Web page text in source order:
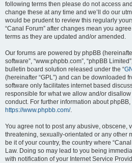
following terms then please do not access
change these at any time and we’ll do our
would be prudent to review this regularly
“Canal Forum” after changes mean you
terms as they are updated and/or amended.
Our forums are powered by phpBB (hereinafter
software”, “www.phpbb.com”, “phpBB
bulletin board solution released under the “
(hereinafter “GPL”) and can be downloaded
software only facilitates internet based
responsible for what we allow and/or
conduct. For further information about
https://www.phpbb.com/.
You agree not to post any abusive, obscene,
threatening, sexually-orientated or any other
be it of your country, the country where
Law. Doing so may lead to you being
with notification of your Internet Service